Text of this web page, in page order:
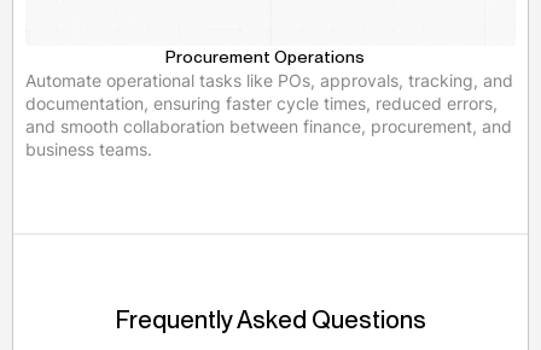
Procurement Operations
Automate operational tasks like POs, approvals, tracking, and
documentation, ensuring faster cycle times, reduced errors,
and smooth collaboration between finance, procurement, and
business teams.
Frequently Asked Questions